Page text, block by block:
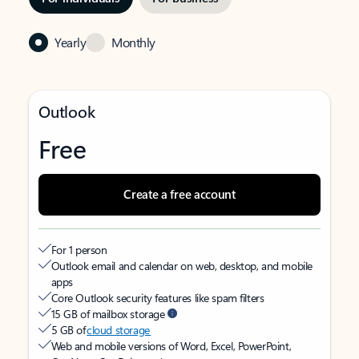
Yearly Monthly
Outlook
Free
Create a free account
For 1 person
Outlook email and calendar on web, desktop, and mobile
apps
Core Outlook security features like spam filters
15 GB of mailbox storage
5 GB ofcloud storage
Web and mobile versions of Word, Excel, PowerPoint,